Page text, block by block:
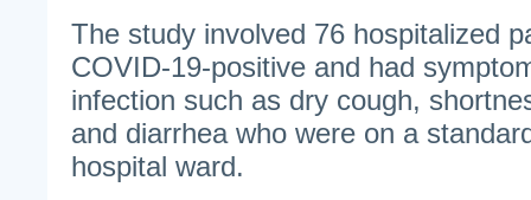
The study involved 76 hospitalized
COVID-19-positive and had
infection such as dry cough,
and diarrhea who were on a
hospital ward.